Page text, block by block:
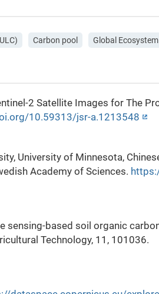
Carbon pool Global
2 Satellite Images for The
10.59313/jsr-a.1213548
University of Minnesota,
Academy of Sciences.
sensing-based soil organic
Technology, 11, 101036.